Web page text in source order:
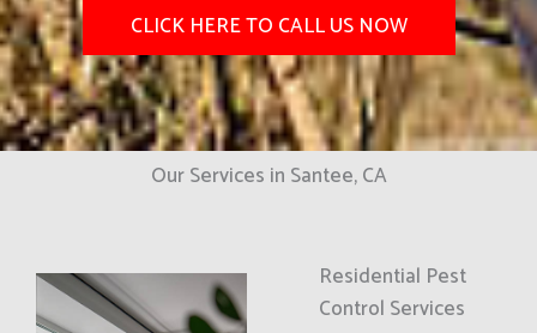
CLICK HERE TO CALL US NOW
Our Services in Santee, CA
Residential Pest
Control Services